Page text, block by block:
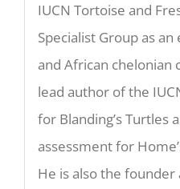
IUCN Tortoise and
Specialist Group as
and African chelonian
lead author of the
for Blanding’s Turtles
assessment for
He is also the